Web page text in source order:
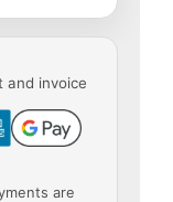
and invoice
are